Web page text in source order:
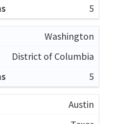
5
Washington
District of Columbia
5
Austin